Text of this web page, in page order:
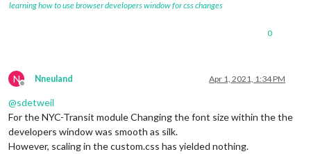
learning how to use browser developers window for css changes
0
N
Offline
Nneuland Apr 1, 2021, 1:34 PM
@sdetweil
For the NYC-Transit module Changing the font size within the the
developers window was smooth as silk.
However, scaling in the custom.css has yielded nothing.